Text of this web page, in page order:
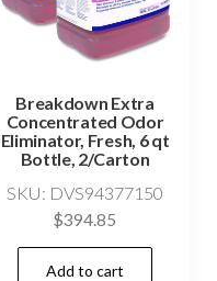
Breakdown Extra
Concentrated Odor
Eliminator, Fresh, 6 qt
Bottle, 2/Carton
SKU: DVS94377150
$394.85
Add to cart